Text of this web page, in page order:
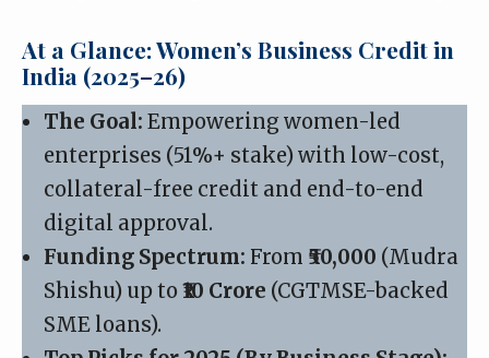
At a Glance: Women’s Business Credit in
India (2025–26)
The Goal: Empowering women-led
enterprises (51%+ stake) with low-cost,
collateral-free credit and end-to-end
digital approval.
Funding Spectrum: From ₹50,000 (Mudra
Shishu) up to ₹10 Crore (CGTMSE-backed
SME loans).